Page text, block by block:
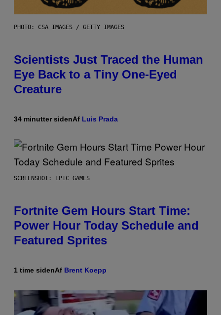
PHOTO: CSA IMAGES / GETTY IMAGES
Scientists Just Traced the Human
Eye Back to a Tiny One-Eyed
Creature
34 minutter sidenAf Luis Prada
SCREENSHOT: EPIC GAMES
Fortnite Gem Hours Start Time:
Power Hour Today Schedule and
Featured Sprites
1 time sidenAf Brent Koepp